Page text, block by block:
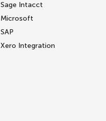
Sage Intacct
Microsoft
SAP
Xero Integration